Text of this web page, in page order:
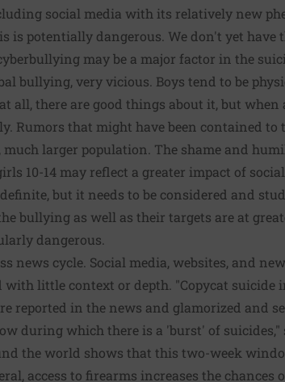
social media with its relatively new
is potentially dangerous. We don't yet
may be a major factor in the
bullying, very vicious. Boys tend to be
all, there are good things about it, but when
Rumors that might have been contained to
larger population. The shame and
10-14 may reflect a greater impact of
but it needs to be considered and
bullying as well as their targets are at
dangerous
news cycle. Social media, websites, and
with little context or depth. "Copycat suicide
reported in the news and glamorized and
during which there is a 'burst' of suicides,"
the world shows that this two-week
access to firearms increases the chances